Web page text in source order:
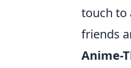
touch to
friends
Anime-